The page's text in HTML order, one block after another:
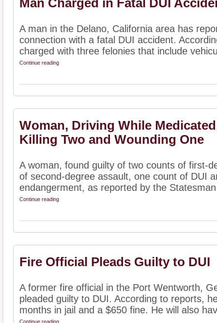
Man Charged in Fatal DUI
A man in the Delano, California area has
connection with a fatal DUI accident.
charged with three felonies that include
Continue reading
Woman, Driving While
Killing Two and Wounding One
A woman, found guilty of two counts of first-
of second-degree assault, one count of DUI
endangerment, as reported by the
Continue reading
Fire Official Pleads Guilty to DUI
A former fire official in the Port Wentworth,
pleaded guilty to DUI. According to reports,
months in jail and a $650 fine. He will also
Continue reading